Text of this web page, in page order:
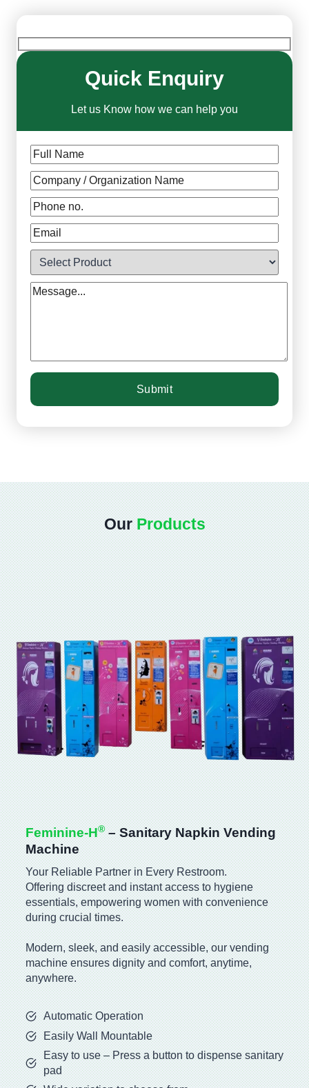
Quick Enquiry
Let us Know how we can help you
OurProducts
Feminine-H®– Sanitary Napkin Vending
Machine
Your Reliable Partner in Every Restroom.
Offering discreet and instant access to hygiene
essentials, empowering women with convenience
during crucial times.
Modern, sleek, and easily accessible, our vending
machine ensures dignity and comfort, anytime,
anywhere.
Automatic Operation
Easily Wall Mountable
Easy to use – Press a button to dispense sanitary
pad